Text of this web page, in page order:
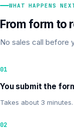
WHAT HAPPENS
From form to
No sales call before
01
You submit the
Takes about 3 minutes.
02